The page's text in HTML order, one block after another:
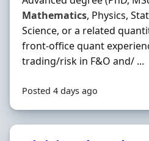
Mathematics, Physics,
Science, or a related
front‐office quant
trading/risk in F&O and/ ...
Posted 4 days ago